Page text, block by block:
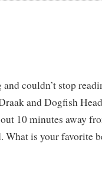
couldn’t stop
and Dogfish
10 minutes away
What is your favorite